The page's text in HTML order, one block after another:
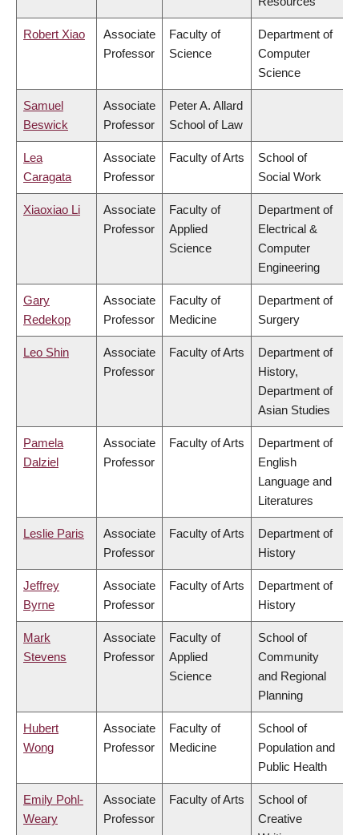
Robert Xiao
Associate
Professor
Faculty of
Science
Department of
Computer
Science
Samuel
Beswick
Associate
Professor
Peter A. Allard
School of Law
Lea
Caragata
Associate
Professor
Faculty of Arts
School of
Social Work
Xiaoxiao Li
Associate
Professor
Faculty of
Applied
Science
Department of
Electrical &
Computer
Engineering
Gary
Redekop
Associate
Professor
Faculty of
Medicine
Department of
Surgery
Leo Shin
Associate
Professor
Faculty of Arts
Department of
History,
Department of
Asian Studies
Pamela
Dalziel
Associate
Professor
Faculty of Arts
Department of
English
Language and
Literatures
Leslie Paris
Associate
Professor
Faculty of Arts
Department of
History
Jeffrey
Byrne
Associate
Professor
Faculty of Arts
Department of
History
Mark
Stevens
Associate
Professor
Faculty of
Applied
Science
School of
Community
and Regional
Planning
Hubert
Wong
Associate
Professor
Faculty of
Medicine
School of
Population and
Public Health
Emily Pohl-
Weary
Associate
Professor
Faculty of Arts
School of
Creative